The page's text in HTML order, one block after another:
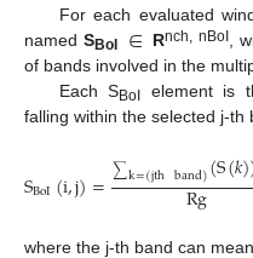
For each evaluated
namedSBoI ∈ Rnch, nBoI,
of bands involved in the
Each SBoI element is
falling within the selected j-th
SBoI(i,j)=∑k=(jthband)(S(𝑘)
Rg
where the j-th band can